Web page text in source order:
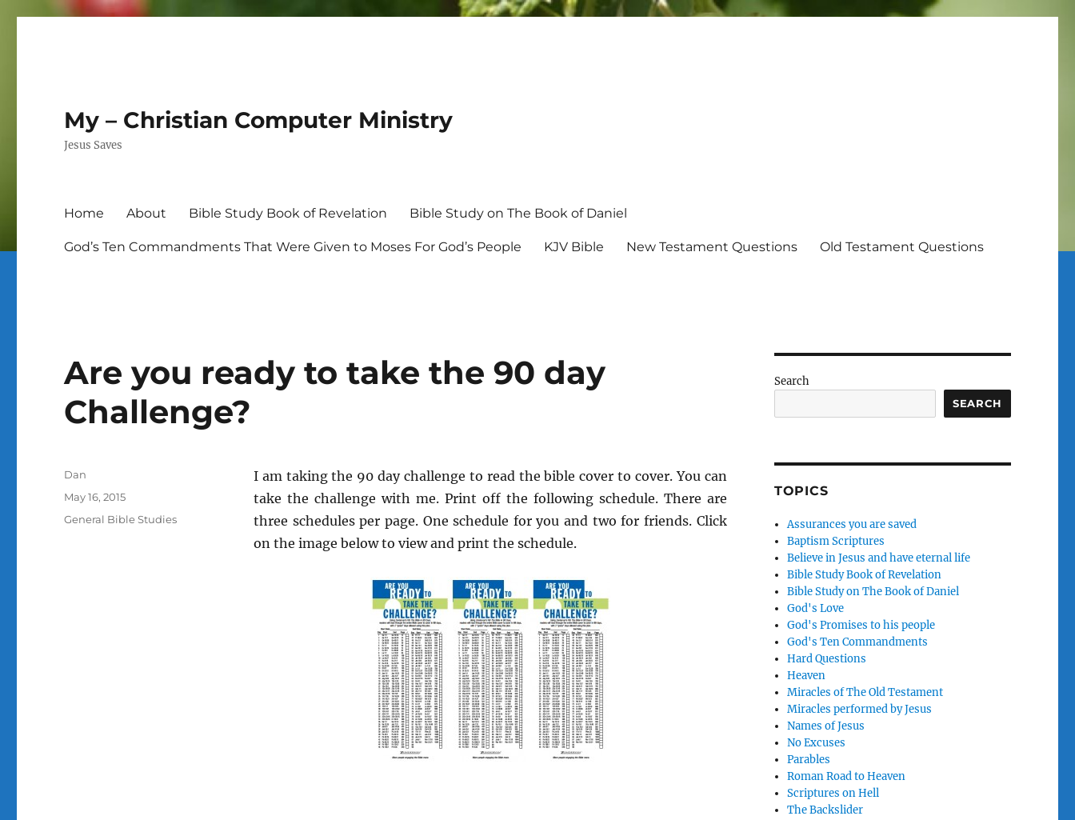
My – Christian Computer Ministry
Jesus Saves
Home About Bible Study Book of Revelation Bible Study on The Book of Daniel
God’s Ten Commandments That Were Given to Moses For God’s People KJV Bible New Testament Questions Old Testament Questions
Are you ready to take the 90 day
Challenge?
I am taking the 90 day challenge to read the bible cover to cover. You can
take the challenge with me. Print off the following schedule. There are
three schedules per page. One schedule for you and two for friends. Click
on the image below to view and print the schedule.
Author
Dan
Posted
May 16, 2015
Categories
General Bible Studies
Search
SEARCH
TOPICS
Assurances you are saved
Baptism Scriptures
Believe in Jesus and have eternal life
Bible Study Book of Revelation
Bible Study on The Book of Daniel
God's Love
God's Promises to his people
God's Ten Commandments
Hard Questions
Heaven
Miracles of The Old Testament
Miracles performed by Jesus
Names of Jesus
No Excuses
Parables
Roman Road to Heaven
Scriptures on Hell
The Backslider